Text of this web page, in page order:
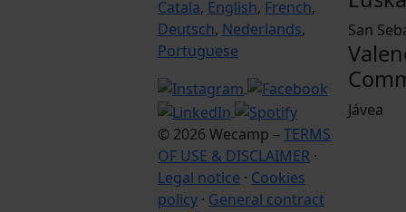
Catala, English, French,
Deutsch, Nederlands,
Portuguese
© 2026 Wecamp – TERMS
OF USE & DISCLAIMER ·
Legal notice · Cookies
policy · General contract
San
Jávea